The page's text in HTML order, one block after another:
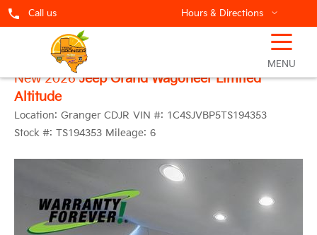
Call us Hours & Directions
☰
MENU
New 2026 Jeep Grand Wagoneer Limited
Altitude
Location: Granger CDJR VIN #: 1C4SJVBP5TS194353
Stock #: TS194353 Mileage: 6